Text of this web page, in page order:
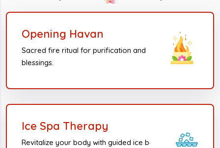
Opening Havan
Sacred fire ritual for purification and
blessings.
Ice Spa Therapy
Revitalize your body with guided ice bath